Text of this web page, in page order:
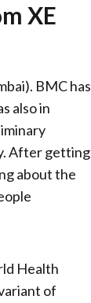
XE
BMC has
also in
After getting
about the
Health
of